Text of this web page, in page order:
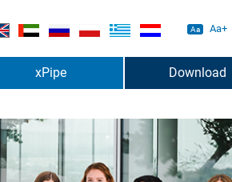
Aa Aa+
xPipe Download